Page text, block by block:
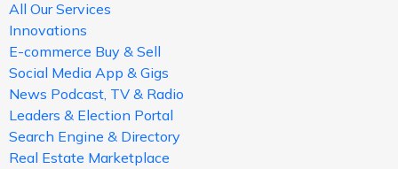
All Our Services
Innovations
E-commerce Buy & Sell
Social Media App & Gigs
News Podcast, TV & Radio
Leaders & Election Portal
Search Engine & Directory
Real Estate Marketplace